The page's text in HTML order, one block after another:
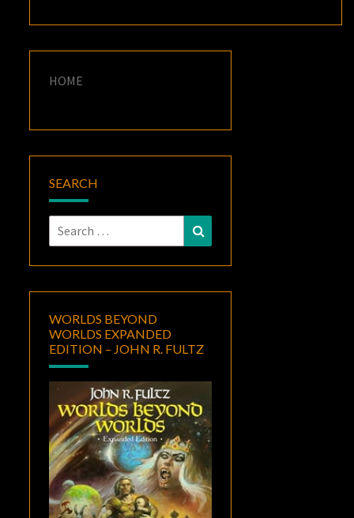
HOME
SEARCH
Search
for:
WORLDS BEYOND
WORLDS EXPANDED
EDITION – JOHN R. FULTZ